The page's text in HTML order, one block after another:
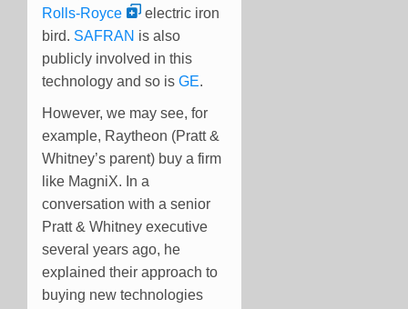
Rolls-Royce
electric iron
bird. SAFRAN is also
publicly involved in this
technology and so is GE.
However, we may see, for
example, Raytheon (Pratt &
Whitney’s parent) buy a firm
like MagniX. In a
conversation with a senior
Pratt & Whitney executive
several years ago, he
explained their approach to
buying new technologies